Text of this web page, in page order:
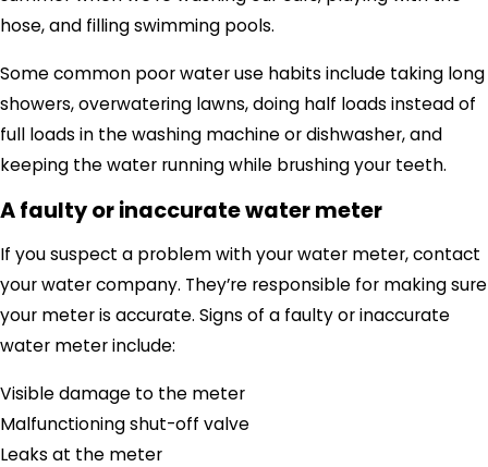
hose,and filling swimming pools.
Some common poor water use habits include taking long
showers, overwatering lawns, doing half loads instead of
full loads in the washing machine or dishwasher,and
keeping the water running while brushing your teeth.
A faulty or inaccurate water meter
If you suspect a problem with your water meter, contact
your water company. They’re responsible for making sure
your meter is accurate. Signs of a faulty or inaccurate
water meter include:
Visible damage to the meter
Malfunctioning shut-off valve
Leaks at the meter